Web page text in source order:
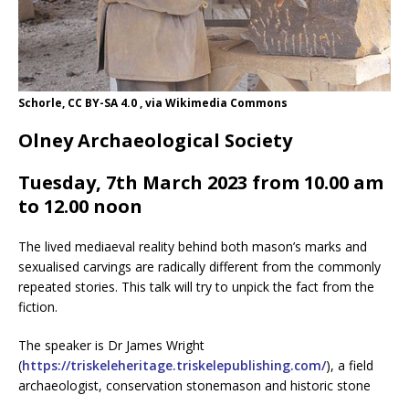
Schorle, CC BY-SA 4.0 , via Wikimedia Commons
Olney Archaeological Society
Tuesday, 7th March 2023 from 10.00 am
to 12.00 noon
The lived mediaeval reality behind both mason’s marks and
sexualised carvings are radically different from the commonly
repeated stories. This talk will try to unpick the fact from the
fiction.
The speaker is Dr James Wright
(https://triskeleheritage.triskelepublishing.com/), a field
archaeologist, conservation stonemason and historic stone